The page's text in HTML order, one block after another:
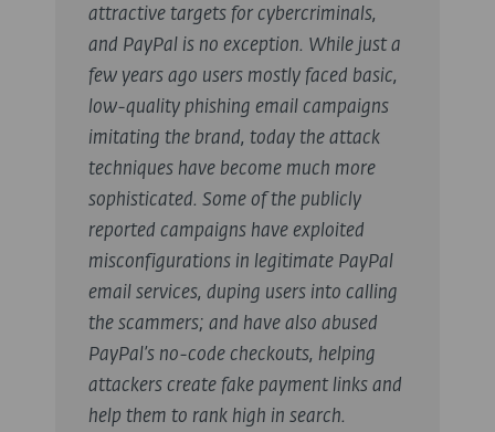
attractive targets for cybercriminals,
and PayPal is no exception. While just a
few years ago users mostly faced basic,
low-quality phishing email campaigns
imitating the brand, today the attack
techniques have become much more
sophisticated. Some of the publicly
reported campaigns have exploited
misconfigurations in legitimate PayPal
email services, duping users into calling
the scammers; and have also abused
PayPal’s no-code checkouts, helping
attackers create fake payment links and
help them to rank high in search.